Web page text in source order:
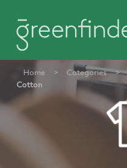
Home > Categories >
Cotton